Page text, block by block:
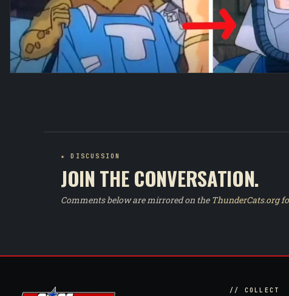
★ DISCUSSION
JOIN THE CONVERSATION.
Comments below are mirrored on the ThunderCats.org
// COLLECT